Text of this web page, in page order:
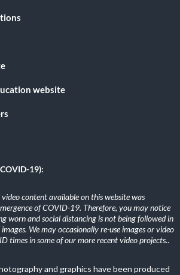
website
19):
content available on this website was
of COVID-19. Therefore, you may notice
worn and social distancing is not being followed in
We may occasionally re-use images or video
times in some of our more recent video projects..
and graphics have been produced